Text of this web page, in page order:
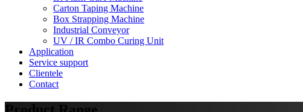
Carton Taping Machine
Box Strapping Machine
Industrial Conveyor
UV / IR Combo Curing Unit
Application
Service support
Clientele
Contact